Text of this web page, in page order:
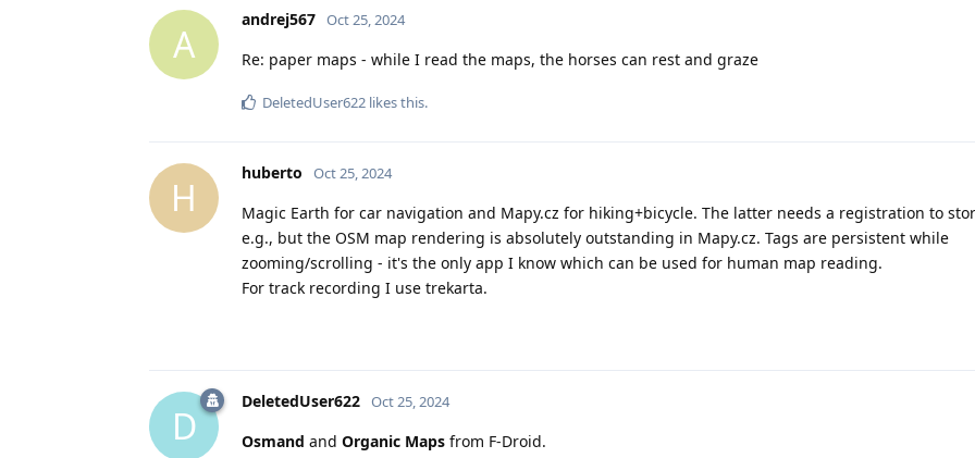
A
andrej567 Oct 25, 2024
Re: paper maps - while I read the maps, the horses can rest and graze
DeletedUser622 likes this.
H
huberto Oct 25, 2024
Magic Earth for car navigation and Mapy.cz for hiking+bicycle. The latter needs a registration to
e.g., but the OSM map rendering is absolutely outstanding in Mapy.cz. Tags are persistent while
zooming/scrolling - it's the only app I know which can be used for human map reading.
For track recording I use trekarta.
D
DeletedUser622 Oct 25, 2024
Osmand and Organic Maps from F-Droid.